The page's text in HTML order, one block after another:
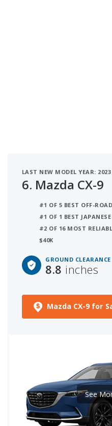
LAST NEW MODEL YEAR: 2023
6. Mazda CX-9
#1 OF 5 BEST OFF-
#1 OF 1 BEST
#2 OF 16 MOST
$40K
GROUND CLEARANCE
8.8 inches
Mazda CX-9 for
See